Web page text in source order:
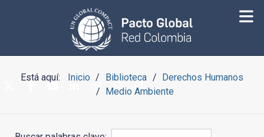
Está aquí: Inicio Biblioteca
Derechos Humanos
Medio Ambiente